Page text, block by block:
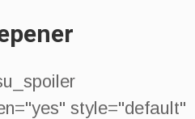
style="default"